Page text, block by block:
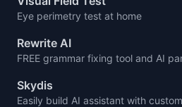
Eye perimetry test at home
Rewrite AI
FREE grammar fixing tool and AI
Skydis
Easily build AI assistant with